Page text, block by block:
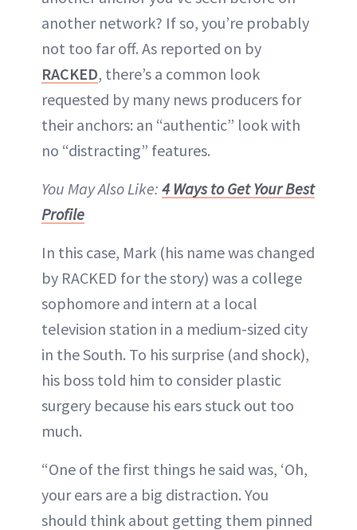
another network? If so, you’re probably
not too far off. As reported on by
RACKED, there’s a common look
requested by many news producers for
their anchors: an “authentic” look with
no “distracting” features.
You May Also Like: 4 Ways to Get Your Best
Profile
In this case, Mark (his name was changed
by RACKED for the story) was a college
sophomore and intern at a local
television station in a medium-sized city
in the South. To his surprise (and shock),
his boss told him to consider plastic
surgery because his ears stuck out too
much.
“One of the first things he said was, ‘Oh,
your ears are a big distraction. You
should think about getting them pinned